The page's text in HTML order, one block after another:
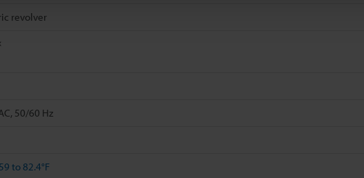
revolver
50/60 Hz
59 to 82.4°F